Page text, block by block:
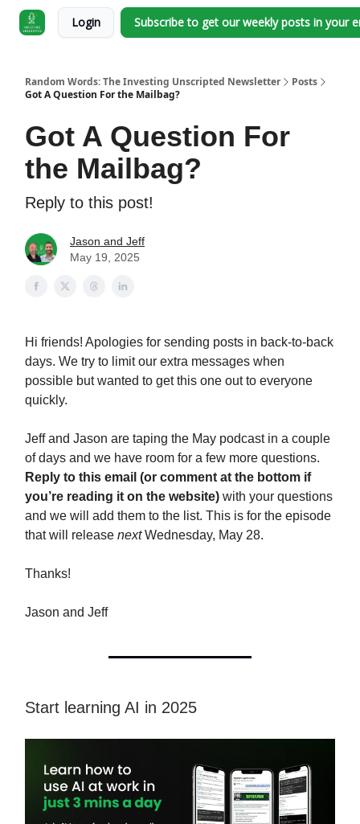
Login Subscribe to get our weekly posts in your
Random Words: The Investing Unscripted Newsletter
Posts
Got A Question For the Mailbag?
Got A Question For
the Mailbag?
Reply to this post!
Jason and Jeff
May 19, 2025
Hi friends! Apologies for sending posts in back-to-back
days. We try to limit our extra messages when
possible but wanted to get this one out to everyone
quickly.
Jeff and Jason are taping the May podcast in a couple
of days and we have room for a few more questions.
Reply to this email (or comment at the bottom if
you’re reading it on the website) with your questions
and we will add them to the list. This is for the episode
that will release nextWednesday, May 28.
Thanks!
Jason and Jeff
Start learning AI in 2025